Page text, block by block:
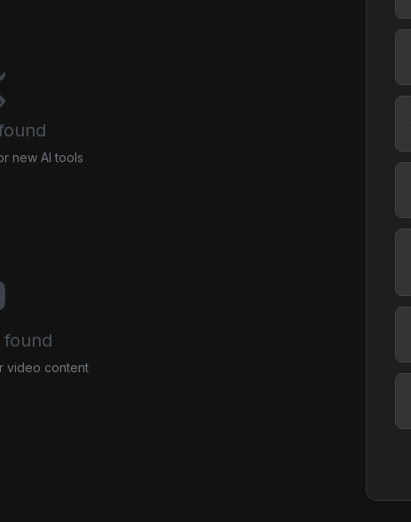
new AI tools
found
video content